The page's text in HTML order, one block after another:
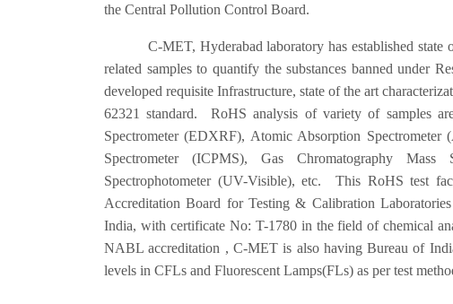
the Central Pollution Control Board.
C-MET, Hyderabad laboratory has established state of
related samples to quantify the substances banned under
developed requisite Infrastructure, state of the art
62321 standard. RoHS analysis of variety of samples
Spectrometer (EDXRF), Atomic Absorption
Spectrometer (ICPMS), Gas Chromatography Mass
Spectrophotometer (UV-Visible), etc. This RoHS test
Accreditation Board for Testing & Calibration
India, with certificate No: T-1780 in the field of chemical
NABL accreditation , C-MET is also having Bureau of
levels in CFLs and Fluorescent Lamps(FLs) as per test